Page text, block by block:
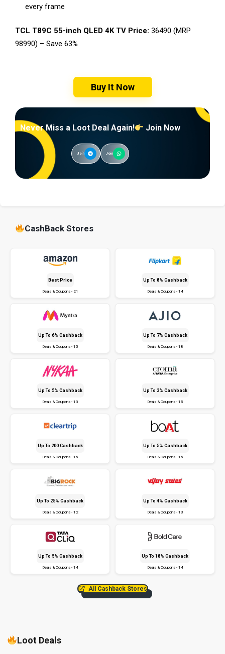
every frame
TCL T89C 55-inch QLED 4K TV Price: ₹36490 (MRP
₹98990) – Save 63%
Buy It Now
Never Miss a Loot Deal Again! Join Now
Join Join
CashBack Stores
Best Price
Deals & Coupons - 21
Up To 8% Cashback
Deals & Coupons - 14
Up To 6% Cashback
Deals & Coupons - 15
Up To 7% Cashback
Deals & Coupons - 18
Up To 5% Cashback
Deals & Coupons - 13
Up To 3% Cashback
Deals & Coupons - 15
Up To ₹200 Cashback
Deals & Coupons - 15
Up To 5% Cashback
Deals & Coupons - 15
Up To 25% Cashback
Deals & Coupons - 12
Up To 4% Cashback
Deals & Coupons - 13
Up To 5% Cashback
Deals & Coupons - 14
Up To 18% Cashback
Deals & Coupons - 14
All Cashback Stores
Loot Deals